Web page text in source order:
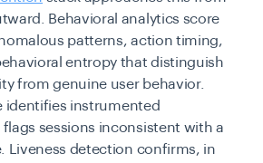
Behavioral analytics score
patterns, action timing,
entropy that distinguish
from genuine user behavior.
identifies instrumented
sessions inconsistent with a
Liveness detection confirms, in